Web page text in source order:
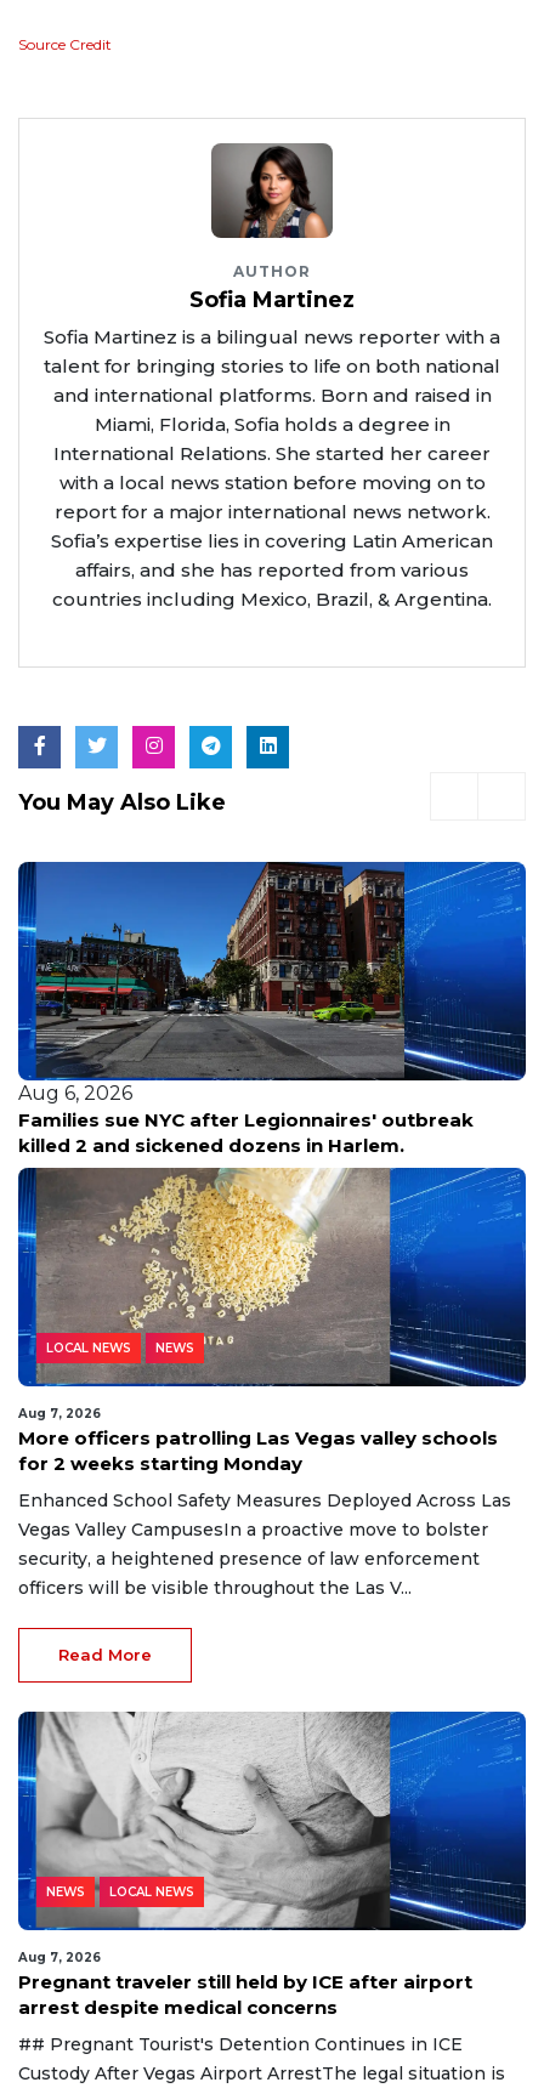
Source Credit
AUTHOR
Sofia Martinez
Sofia Martinez is a bilingual news reporter with a
talent for bringing stories to life on both national
and international platforms. Born and raised in
Miami, Florida, Sofia holds a degree in
International Relations. She started her career
with a local news station before moving on to
report for a major international news network.
Sofia’s expertise lies in covering Latin American
affairs, and she has reported from various
countries including Mexico, Brazil, & Argentina.
You May Also Like
Aug 6, 2026
Families sue NYC after Legionnaires' outbreak
killed 2 and sickened dozens in Harlem.
LOCAL NEWS NEWS
Aug 7, 2026
More officers patrolling Las Vegas valley schools
for 2 weeks starting Monday
Enhanced School Safety Measures Deployed Across Las
Vegas Valley CampusesIn a proactive move to bolster
security, a heightened presence of law enforcement
officers will be visible throughout the Las V...
Read More
NEWS LOCAL NEWS
Aug 7, 2026
Pregnant traveler still held by ICE after airport
arrest despite medical concerns
## Pregnant Tourist's Detention Continues in ICE
Custody After Vegas Airport ArrestThe legal situation is